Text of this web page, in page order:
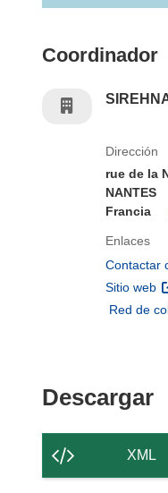
Coordinador
Dirección
rue de la
NANTES
Francia
Enlaces
Contactar
Sitio web
Red de
Descargar
XML